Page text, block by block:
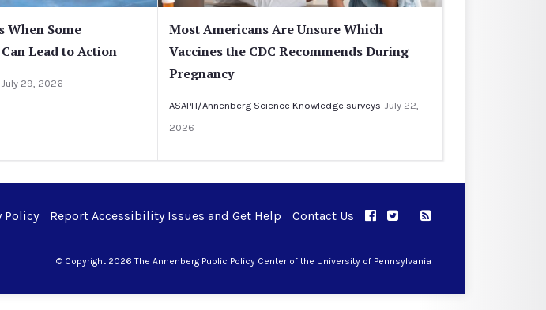
When Some
Lead to Action
July 29, 2026
Most Americans Are Unsure Which
Vaccines the CDC Recommends During
Pregnancy
ASAPH/Annenberg Science Knowledge surveys July 22,
2026
Policy Report Accessibility Issues and Get Help Contact Us APPC on Facebook
APPC on Twitter
RSS Feed
© Copyright 2026 The Annenberg Public Policy Center of the University of Pennsylvania